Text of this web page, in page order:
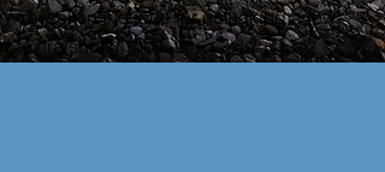
myself in the face for not taking a few
extra shots.